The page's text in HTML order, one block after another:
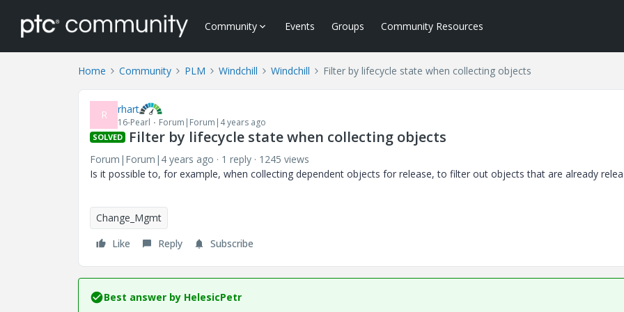
Community Events Groups Community Resources
Home Community PLM Windchill Windchill Filter by lifecycle state when collecting objects
R rhart
16-Pearl Forum|Forum|4 years ago
SOLVED Filter by lifecycle state when collecting objects
Forum|Forum|4 years ago 1 reply
1245 views
Is it possible to, for example, when collecting dependent objects for release, to filter out objects that are already
Change_Mgmt
Like
Reply Subscribe
Best answer by HelesicPetr